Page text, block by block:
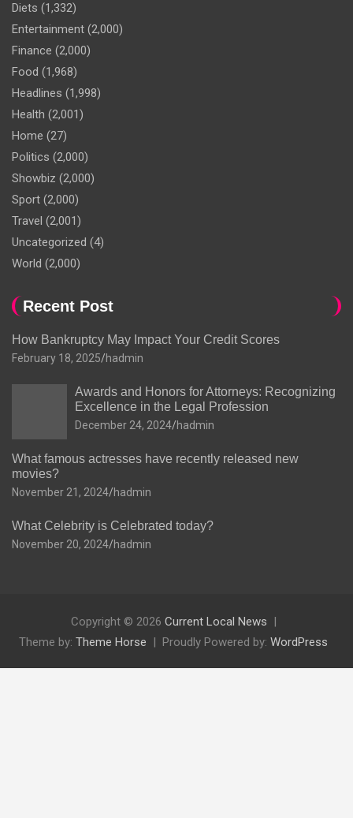
Diets (1,332)
Entertainment (2,000)
Finance (2,000)
Food (1,968)
Headlines (1,998)
Health (2,001)
Home (27)
Politics (2,000)
Showbiz (2,000)
Sport (2,000)
Travel (2,001)
Uncategorized (4)
World (2,000)
Recent Post
How Bankruptcy May Impact Your Credit Scores
February 18, 2025 hadmin
Awards and Honors for Attorneys: Recognizing
Excellence in the Legal Profession
December 24, 2024 hadmin
What famous actresses have recently released new
movies?
November 21, 2024 hadmin
What Celebrity is Celebrated today?
November 20, 2024 hadmin
Copyright © 2026 Current Local News
Theme by: Theme Horse Proudly Powered by: WordPress